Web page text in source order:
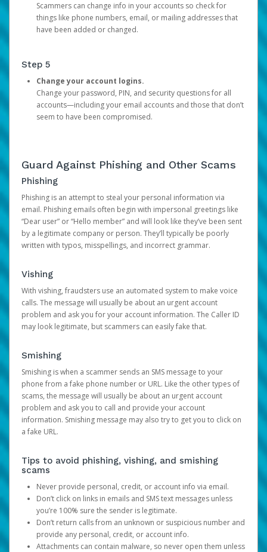
Scammers can change info in your accounts so check for
things like phone numbers, email, or mailing addresses that
have been added or changed.
Step 5
Change your account logins.
Change your password, PIN, and security questions for all
accounts—including your email accounts and those that don’t
seem to have been compromised.
Guard Against Phishing and Other Scams
Phishing
Phishing is an attempt to steal your personal information via
email. Phishing emails often begin with impersonal greetings like
“Dear user” or “Hello member” and will look like they’ve been sent
by a legitimate company or person. They’ll typically be poorly
written with typos, misspellings, and incorrect grammar.
Vishing
With vishing, fraudsters use an automated system to make voice
calls. The message will usually be about an urgent account
problem and ask you for your account information. The Caller ID
may look legitimate, but scammers can easily fake that.
Smishing
Smishing is when a scammer sends an SMS message to your
phone from a fake phone number or URL. Like the other types of
scams, the message will usually be about an urgent account
problem and ask you to call and provide your account
information. Smishing message may also try to get you to click on
a fake URL.
Tips to avoid phishing, vishing, and smishing
scams
Never provide personal, credit, or account info via email.
Don’t click on links in emails and SMS text messages unless
you’re 100% sure the sender is legitimate.
Don’t return calls from an unknown or suspicious number and
provide any personal, credit, or account info.
Attachments can contain malware, so never open them unless